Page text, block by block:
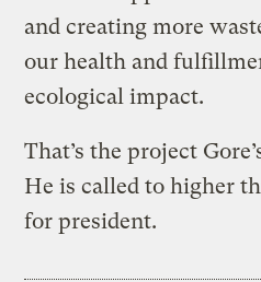
and creating more
our health and
ecological impact.
That’s the project
He is called to higher
for president.